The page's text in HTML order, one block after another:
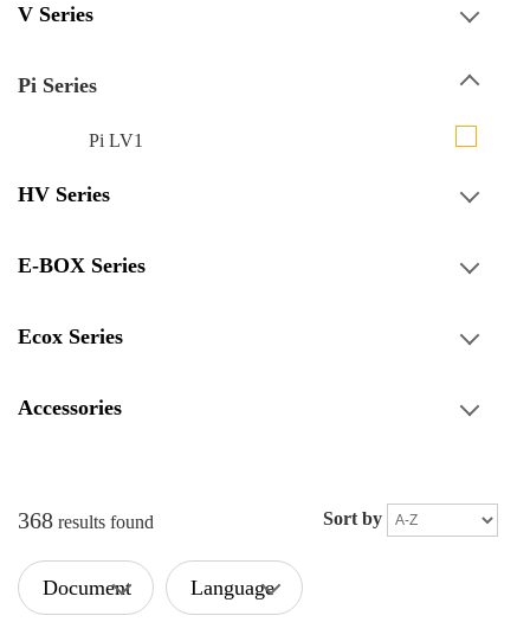
V Series
Pi Series
Pi LV1
HV Series
E-BOX Series
Ecox Series
Accessories
368 results found Sort by
Document Language